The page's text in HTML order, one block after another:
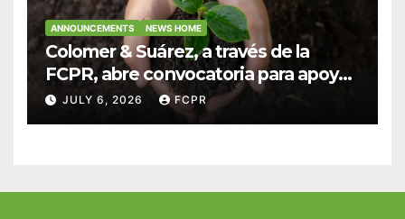
ANNOUNCEMENTS NEWS HOME
Colomer & Suárez, a través de la
FCPR, abre convocatoria para apoyar
proyectos de seguridad alimentaria
JULY 6, 2026 FCPR